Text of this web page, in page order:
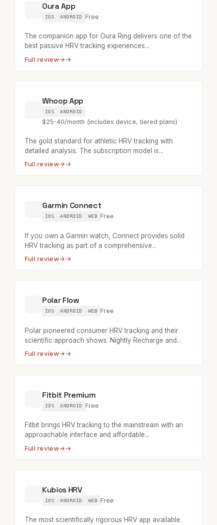
Oura App
IOS ANDROID Free
The companion app for Oura Ring delivers one of the
best passive HRV tracking experiences...
Full review→
Whoop App
IOS ANDROID
$25-40/month (includes device, tiered plans)
The gold standard for athletic HRV tracking with
detailed analysis. The subscription model is...
Full review→
Garmin Connect
IOS ANDROID WEB Free
If you own a Garmin watch, Connect provides solid
HRV tracking as part of a comprehensive...
Full review→
Polar Flow
IOS ANDROID WEB Free
Polar pioneered consumer HRV tracking and their
scientific approach shows. Nightly Recharge and...
Full review→
Fitbit Premium
IOS ANDROID Free
Fitbit brings HRV tracking to the mainstream with an
approachable interface and affordable...
Full review→
Kubios HRV
IOS ANDROID WEB Free
The most scientifically rigorous HRV app available.